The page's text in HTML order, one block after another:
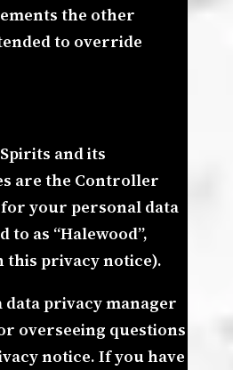
the other
to override
and its
are the Controller
your personal data
as “Halewood”,
this privacy notice).
data privacy manager
overseeing questions
notice. If you have